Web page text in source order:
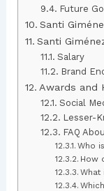
Future
Santi
Santi
Salary
Brand
Awards and
Social
Lesser-
FAQ
Who
How
What